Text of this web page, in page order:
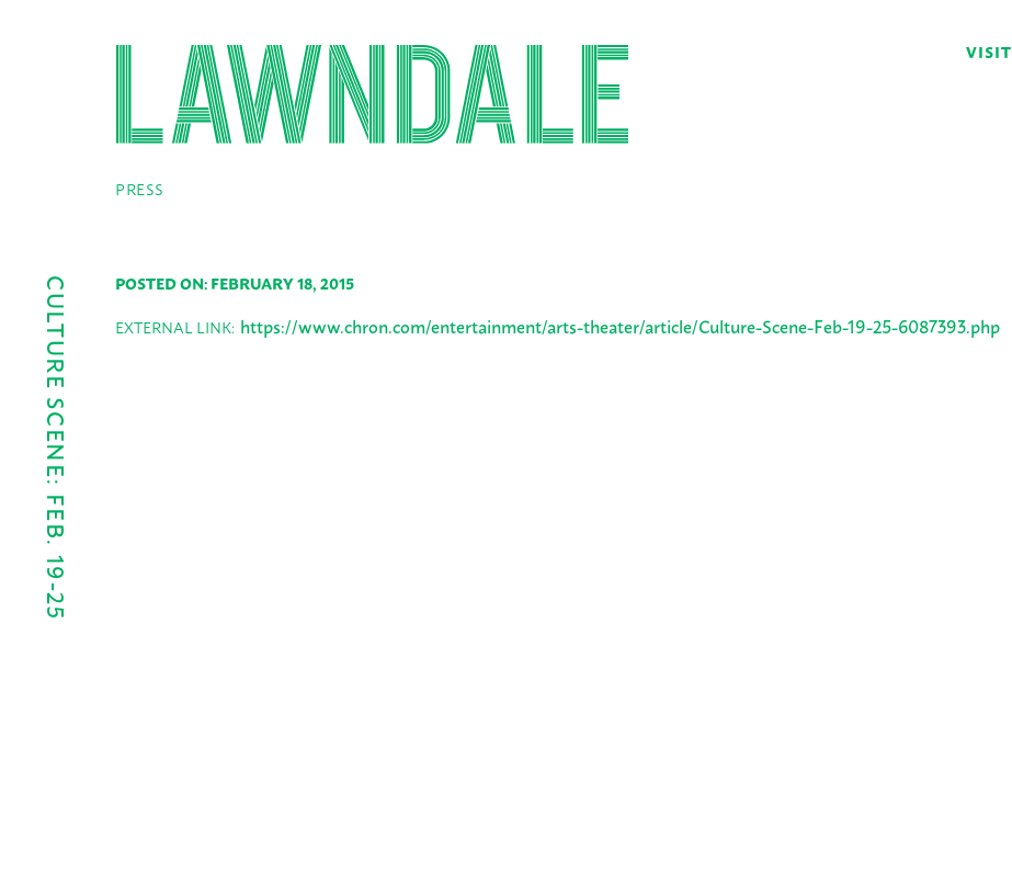
VISIT
PRESS
CULTURE SCENE: FEB. 19-25
POSTED ON: FEBRUARY 18, 2015
EXTERNAL LINK: https://www.chron.com/entertainment/arts-theater/article/Culture-Scene-Feb-19-25-6087393.php